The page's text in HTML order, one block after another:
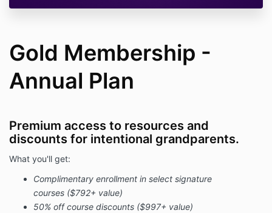
Gold Membership -
Annual Plan
Premium access to resources and
discounts for intentional grandparents.
What you'll get:
Complimentary enrollment in select signature
courses ($792+ value)
50% off course discounts ($997+ value)